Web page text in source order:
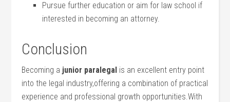
Pursue further education or aim for law‍ school if
interested in ‍becoming an attorney.
Conclusion
Becoming a junior paralegal is an excellent entry point
into ‌the‌ legal ‌industry,offering ⁣a combination of practical
experience and professional growth opportunities.With